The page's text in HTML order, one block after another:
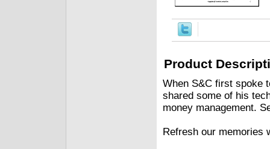
Product
When S&C first spoke
shared some of his
money management.
Refresh our memories